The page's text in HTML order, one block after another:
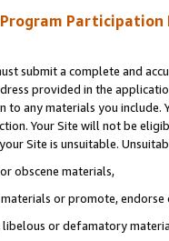
Participation
submit a complete and
provided in the
to any materials you
Your Site will not be
Site is unsuitable.
obscene materials,
or promote,
or defamatory